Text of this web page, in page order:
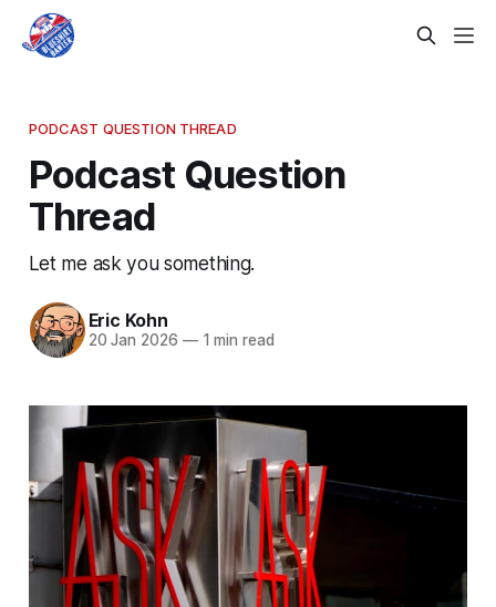
PODCAST QUESTION THREAD
Podcast Question
Thread
Let me ask you something.
Eric Kohn
20 Jan 2026 —1 min read